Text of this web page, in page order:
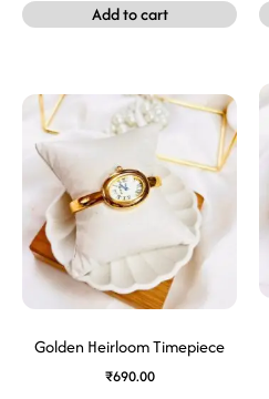
Add to cart
Golden Heirloom Timepiece
₹690.00